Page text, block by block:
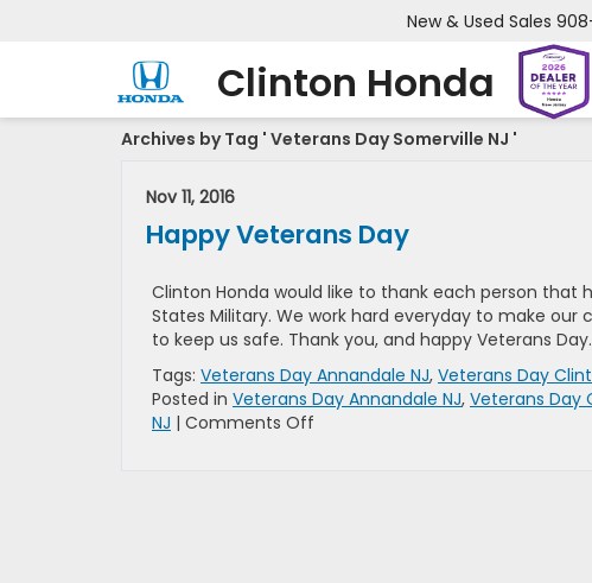
Clinton Honda
New & Used Sales
Archives by Tag ' Veterans Day Somerville NJ '
Nov 11, 2016
Happy Veterans Day
Clinton Honda would like to thank each person that
States Military. We work hard everyday to make
to keep us safe. Thank you, and happy Veterans
Tags: Veterans Day Annandale NJ, Veterans Day
Posted in Veterans Day Annandale NJ, Veterans Day
NJ | Comments Off